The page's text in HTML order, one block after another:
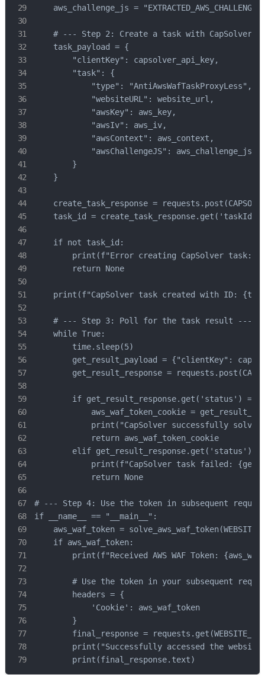
aws_challenge_js =
# --- Step 2: Create a task with CapSolver
    task_payload = {
        "clientKey": capsolver_api_key,
        "task": {
            "type": "AntiAwsWafTaskProxyLess",
            "websiteURL": website_url,
            "awsKey": aws_key,
            "awsIv": aws_iv,
            "awsContext": aws_context,
            "awsChallengeJS": aws_challenge_js
        }
    }
create_task_response =
    task_id = create_task_response.get('taskId')
    if not task_id:
print(f"Error creating CapSolver task:
        return None
print(f"CapSolver task created with ID:
    # --- Step 3: Poll for the task result ---
    while True:
        time.sleep(5)
get_result_payload = {"clientKey":
get_result_response =
if get_result_response.get('status') ==
aws_waf_token_cookie =
print("CapSolver successfully solved
            return aws_waf_token_cookie
elif get_result_response.get('status')
print(f"CapSolver task failed:
            return None
# --- Step 4: Use the token in subsequent
if __name__ == "__main__":
aws_waf_token =
    if aws_waf_token:
print(f"Received AWS WAF Token:
# Use the token in your subsequent
        headers = {
            'Cookie': aws_waf_token
        }
final_response =
print("Successfully accessed the
        print(final_response.text)